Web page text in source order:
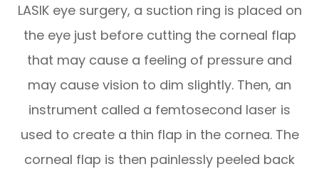
LASIK eye surgery, a suction ring is placed on
the eye just before cutting the corneal flap
that may cause a feeling of pressure and
may cause vision to dim slightly. Then, an
instrument called a femtosecond laser is
used to create a thin flap in the cornea. The
corneal flap is then painlessly peeled back